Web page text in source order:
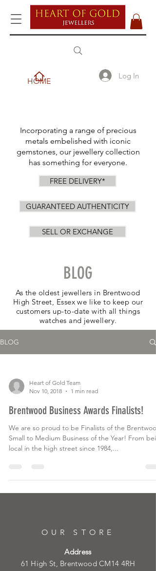
HOME
Log In
Incorporating a range of precious
metals embelished with iconic
gemstones, our jewellery collection
has something for everyone.
FREE DELIVERY*
GUARANTEED AUTHENTICITY
SELL OR EXCHANGE
BLOG
As the oldest jewellers in Brentwood
High Street, Essex we like to keep our
customers up-to-date with all things
watches and jewellery.
BLOG
Heart of Gold Team
Nov 10, 2018
1 min read
Brentwood Business Awards Finalists!
We are so proud to be Finalists of the Brentwood
Small to Medium Business of the Year! From
local in the high street since 1984,...
OUR STORE
Address
61 High St, Brentwood CM14 4RH